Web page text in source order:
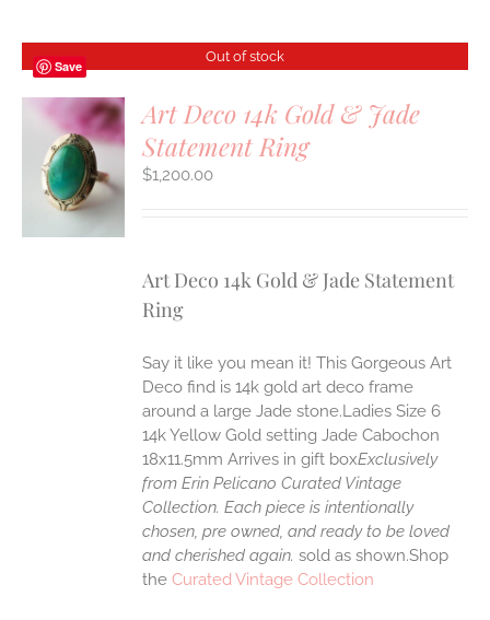
Save
Out of stock
Art Deco 14k Gold & Jade
Statement Ring
$1,200.00
Art Deco 14k Gold & Jade Statement
Ring
Say it like you mean it! This Gorgeous Art
Deco find is 14k gold art deco frame
around a large Jade stone.Ladies Size 6
14k Yellow Gold setting Jade Cabochon
18x11.5mm Arrives in gift boxExclusively
from Erin Pelicano Curated Vintage
Collection. Each piece is intentionally
chosen, pre owned, and ready to be loved
and cherished again.sold as shown.Shop
theCurated Vintage Collection